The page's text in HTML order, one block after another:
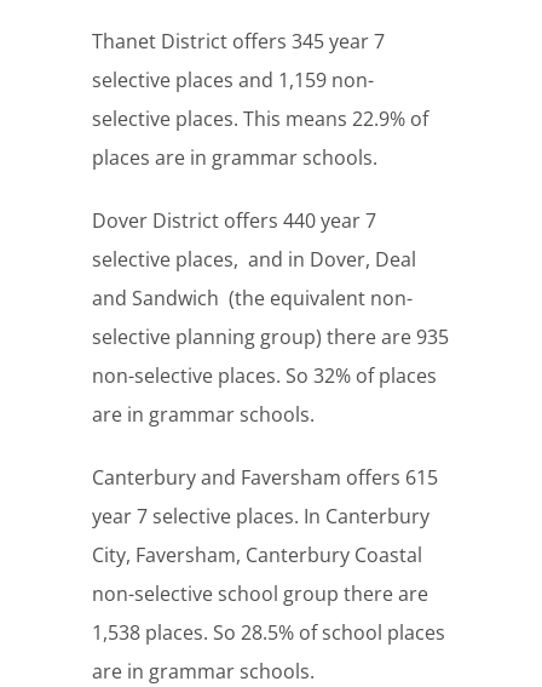
Thanet District offers 345 year 7
selective places and 1,159 non-
selective places. This means 22.9% of
places are in grammar schools.
Dover District offers 440 year 7
selective places, and in Dover, Deal
and Sandwich (the equivalent non-
selective planning group) there are 935
non-selective places. So 32% of places
are in grammar schools.
Canterbury and Faversham offers 615
year 7 selective places. In Canterbury
City, Faversham, Canterbury Coastal
non-selective school group there are
1,538 places. So 28.5% of school places
are in grammar schools.